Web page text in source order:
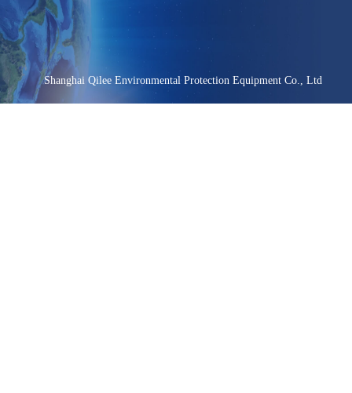
Shanghai Qilee Environmental Protection Equipment Co., Ltd